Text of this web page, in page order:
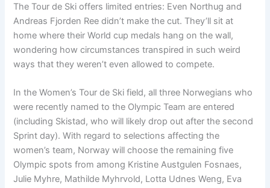
The Tour de Ski offers limited entries: Even Northug and
Andreas Fjorden Ree didn’t make the cut. They’ll sit at
home where their World cup medals hang on the wall,
wondering how circumstances transpired in such weird
ways that they weren’t even allowed to compete.
In the Women’s Tour de Ski field, all three Norwegians who
were recently named to the Olympic Team are entered
(including Skistad, who will likely drop out after the second
Sprint day). With regard to selections affecting the
women’s team, Norway will choose the remaining five
Olympic spots from among Kristine Austgulen Fosnaes,
Julie Myhre, Mathilde Myhrvold, Lotta Udnes Weng, Eva